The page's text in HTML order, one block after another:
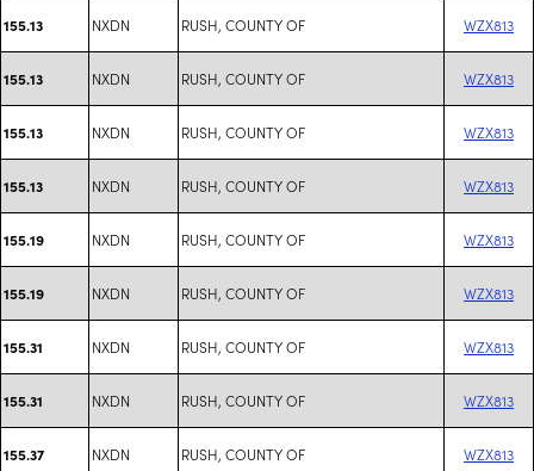
155.13 NXDN RUSH, COUNTY OF WZX813
155.13 NXDN RUSH, COUNTY OF WZX813
155.13 NXDN RUSH, COUNTY OF WZX813
155.13 NXDN RUSH, COUNTY OF WZX813
155.19 NXDN RUSH, COUNTY OF WZX813
155.19 NXDN RUSH, COUNTY OF WZX813
155.31 NXDN RUSH, COUNTY OF WZX813
155.31 NXDN RUSH, COUNTY OF WZX813
155.37 NXDN RUSH, COUNTY OF WZX813